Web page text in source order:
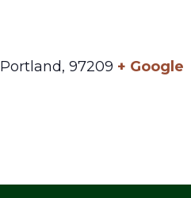
Portland, 97209 + Google